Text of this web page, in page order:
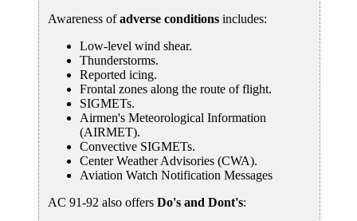
Awareness ofadverse conditionsincludes:
Low-level wind shear.
Thunderstorms.
Reported icing.
Frontal zones along the route of flight.
SIGMETs.
Airmen's Meteorological Information
(AIRMET).
Convective SIGMETs.
Center Weather Advisories (CWA).
Aviation Watch Notification Messages
AC 91-92 also offers Do's and Dont's: